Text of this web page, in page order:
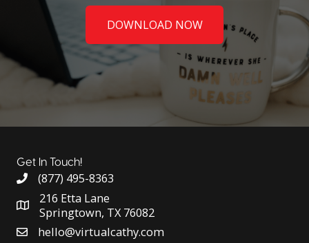
DOWNLOAD NOW
Get In Touch!
(877) 495-8363
216 Etta Lane
Springtown, TX 76082
hello@virtualcathy.com